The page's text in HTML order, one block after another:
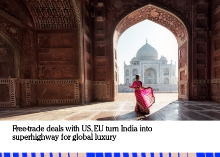
Free-trade deals with US, EU turn India into
superhighway for global luxury